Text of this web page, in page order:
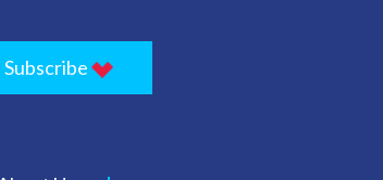
Subscribe